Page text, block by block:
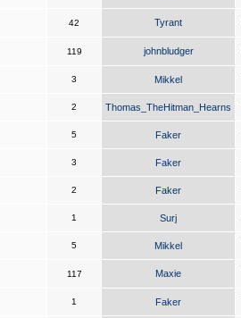
42 Tyrant
119 johnbludger
3 Mikkel
2 Thomas_TheHitman_Hearns
5 Faker
3 Faker
2 Faker
1 Surj
5 Mikkel
117 Maxie
1 Faker